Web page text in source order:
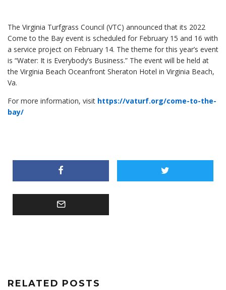
The Virginia Turfgrass Council (VTC) announced that its 2022
Come to the Bay event is scheduled for February 15 and 16 with
a service project on February 14. The theme for this year’s event
is “Water: It is Everybody’s Business.” The event will be held at
the Virginia Beach Oceanfront Sheraton Hotel in Virginia Beach,
Va.
For more information, visit https://vaturf.org/come-to-the-
bay/
RELATED POSTS